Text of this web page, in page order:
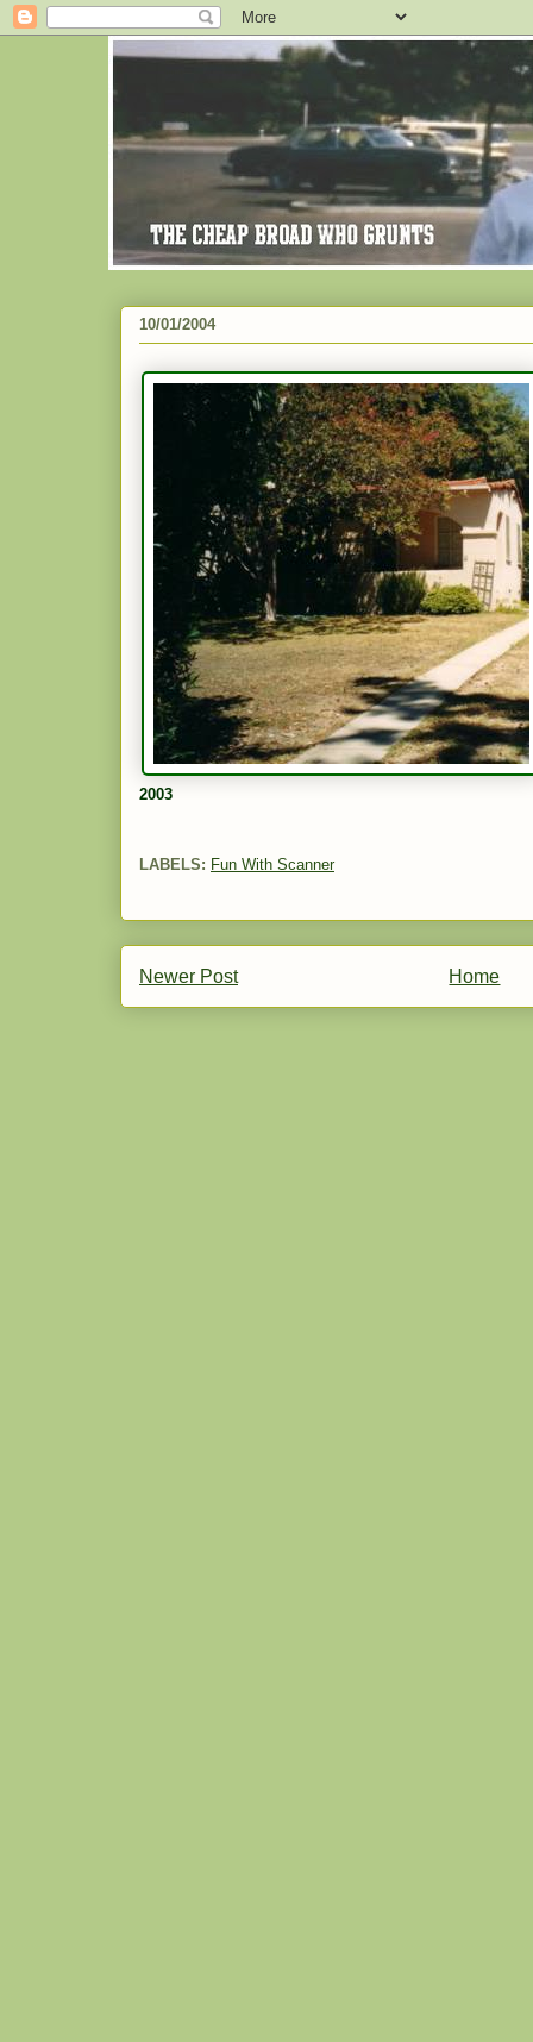
10/01/2004
2003
LABELS: Fun With Scanner
Newer Post Home